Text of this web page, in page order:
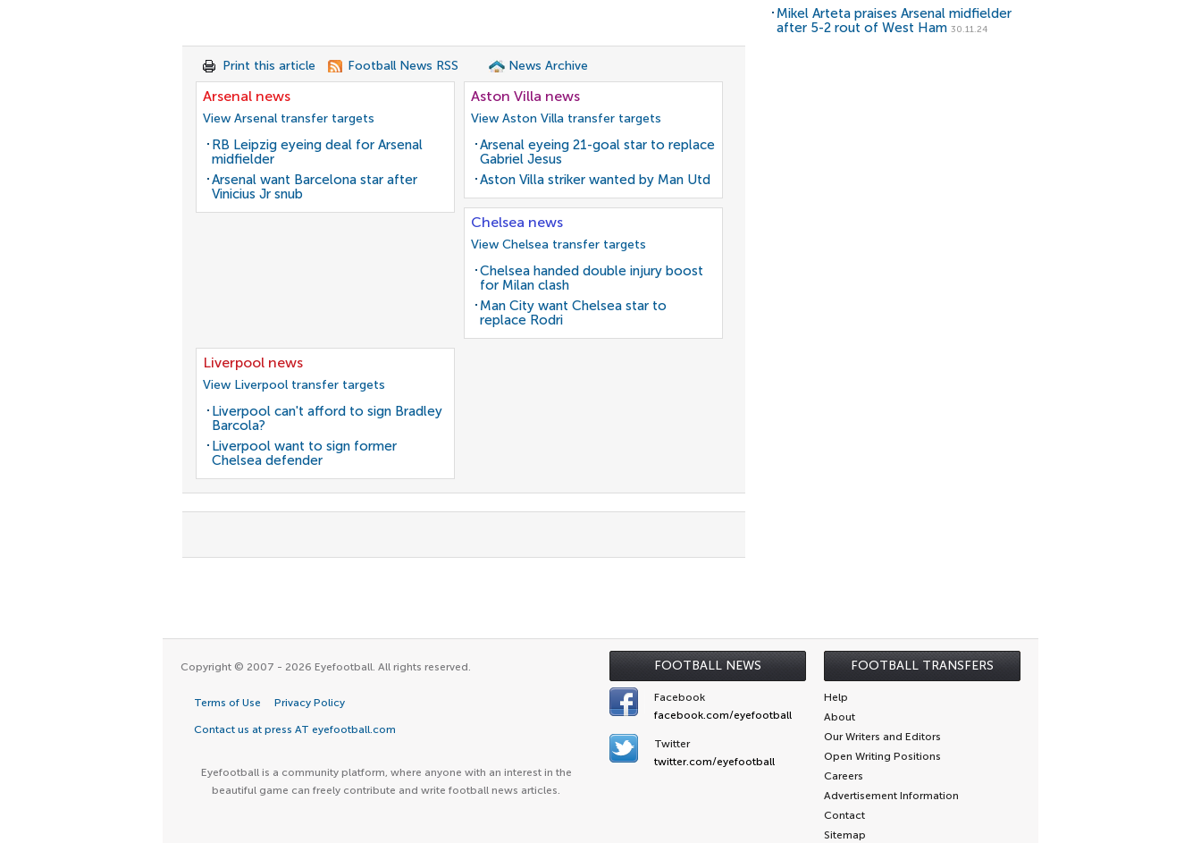
Print this article Football News RSS News Archive
Arsenal news
View Arsenal transfer targets
RB Leipzig eyeing deal for Arsenal
midfielder
Arsenal want Barcelona star after
Vinicius Jr snub
Aston Villa news
View Aston Villa transfer targets
Arsenal eyeing 21-goal star to replace
Gabriel Jesus
Aston Villa striker wanted by Man Utd
Chelsea news
View Chelsea transfer targets
Chelsea handed double injury boost
for Milan clash
Man City want Chelsea star to
replace Rodri
Liverpool news
View Liverpool transfer targets
Liverpool can't afford to sign Bradley
Barcola?
Liverpool want to sign former
Chelsea defender
Mikel Arteta praises Arsenal midfielder
after 5-2 rout of West Ham 30.11.24
FOOTBALL NEWS FOOTBALL TRANSFERS
Copyright © 2007 - 2026 Eyefootball. All rights reserved.
Terms of Use Privacy Policy
Contact us at press AT eyefootball.com
Eyefootball is a community platform, where anyone with an interest in the
beautiful game can freely contribute and write football news articles.
Facebook
facebook.com/eyefootball
Twitter
twitter.com/eyefootball
Help
About
Our Writers and Editors
Open Writing Positions
Careers
Advertisement Information
Contact
Sitemap